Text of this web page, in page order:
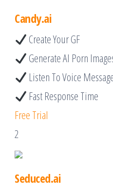
Candy.ai
Create Your GF
Generate AI Porn
Listen To Voice
Fast Response Time
Free Trial
2
Seduced.ai